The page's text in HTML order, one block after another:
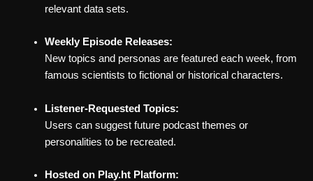
relevant data sets.
Weekly Episode Releases:
New topics and personas are featured each week, from
famous scientists to fictional or historical characters.
Listener-Requested Topics:
Users can suggest future podcast themes or
personalities to be recreated.
Hosted on Play.ht Platform: